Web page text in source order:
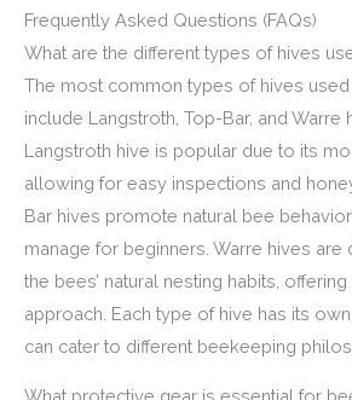
Frequently Asked Questions (FAQs)
What are the different types of hives
The most common types of hives
include Langstroth, Top-Bar, and Warre
Langstroth hive is popular due to its
allowing for easy inspections and
Bar hives promote natural bee
manage for beginners. Warre hives
the bees’ natural nesting habits,
approach. Each type of hive has its
can cater to different beekeeping